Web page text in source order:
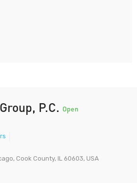
P.C. Open
Cook County, IL 60603, USA